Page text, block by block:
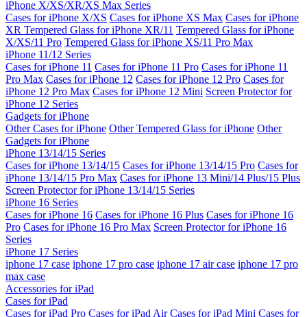
iPhone X/XS/XR/XS Max Series
Cases for iPhone X/XS Cases for iPhone XS Max Cases for iPhone
XR Tempered Glass for iPhone XR/11 Tempered Glass for iPhone
X/XS/11 Pro Tempered Glass for iPhone XS/11 Pro Max
iPhone 11/12 Series
Cases for iPhone 11 Cases for iPhone 11 Pro Cases for iPhone 11
Pro Max Cases for iPhone 12 Cases for iPhone 12 Pro Cases for
iPhone 12 Pro Max Cases for iPhone 12 Mini Screen Protector for
iPhone 12 Series
Gadgets for iPhone
Other Cases for iPhone Other Tempered Glass for iPhone Other
Gadgets for iPhone
iPhone 13/14/15 Series
Cases for iPhone 13/14/15 Cases for iPhone 13/14/15 Pro Cases for
iPhone 13/14/15 Pro Max Cases for iPhone 13 Mini/14 Plus/15 Plus
Screen Protector for iPhone 13/14/15 Series
iPhone 16 Series
Cases for iPhone 16 Cases for iPhone 16 Plus Cases for iPhone 16
Pro Cases for iPhone 16 Pro Max Screen Protector for iPhone 16
Series
iPhone 17 Series
iphone 17 case iphone 17 pro case iphone 17 air case iphone 17 pro
max case
Accessories for iPad
Cases for iPad
Cases for iPad Pro Cases for iPad Air Cases for iPad Mini Cases for